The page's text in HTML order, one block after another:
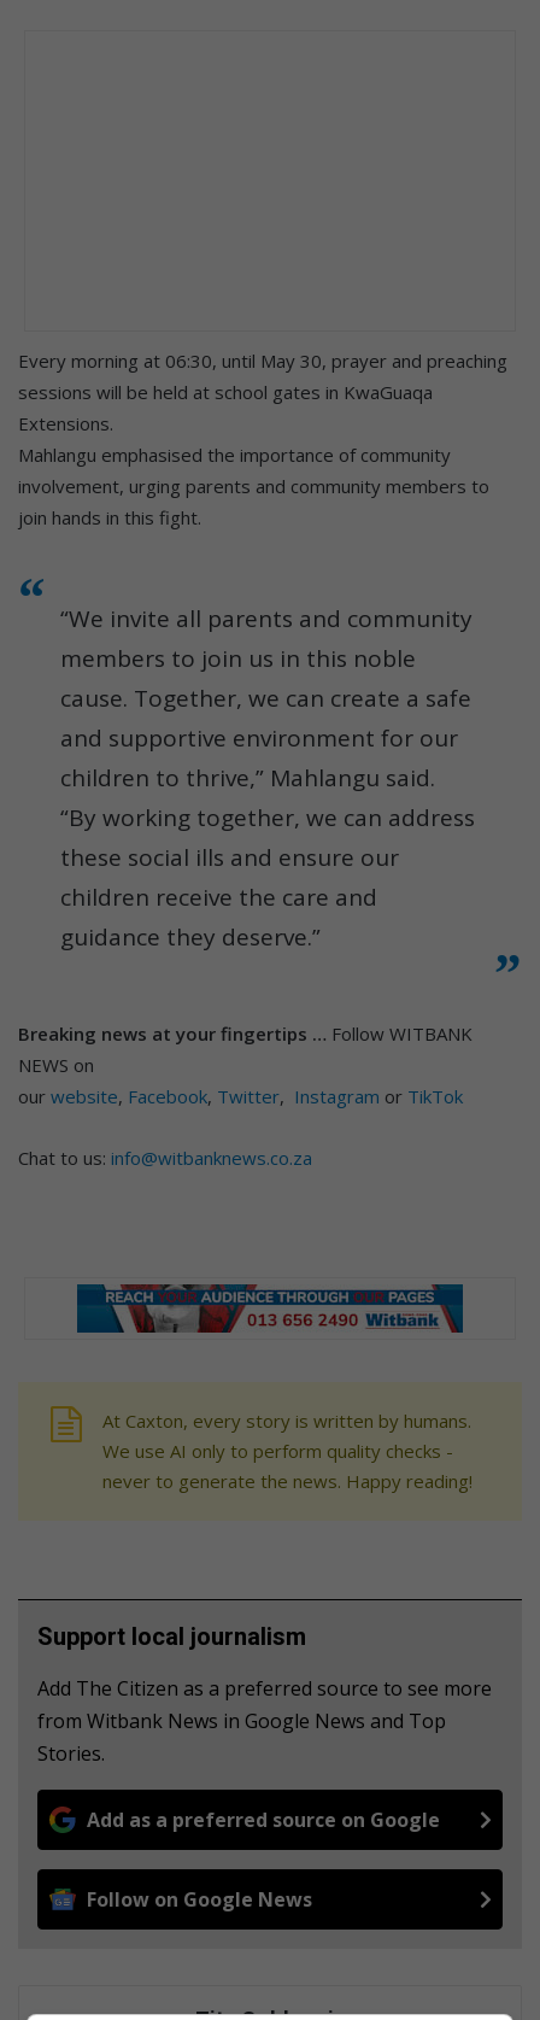
Every morning at 06:30, until May 30, prayer and preaching
sessions will be held at school gates in KwaGuaqa
Extensions.
Mahlangu emphasised the importance of community
involvement, urging parents and community members to
join hands in this fight.
“We invite all parents and community
members to join us in this noble
cause. Together, we can create a safe
and supportive environment for our
children to thrive,” Mahlangu said.
“By working together, we can address
these social ills and ensure our
children receive the care and
guidance they deserve.”
Breaking news at your fingertips … Follow WITBANK
NEWS on
our website, Facebook, Twitter, Instagram or TikTok
Chat to us: info@witbanknews.co.za
At Caxton, every story is written by humans.
We use AI only to perform quality checks -
never to generate the news. Happy reading!
Support local journalism
Add The Citizen as a preferred source to see more
from Witbank News in Google News and Top
Stories.
Add as a preferred source on Google
Follow on Google News